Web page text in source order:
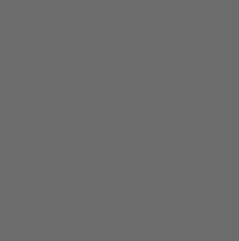
sunshine and